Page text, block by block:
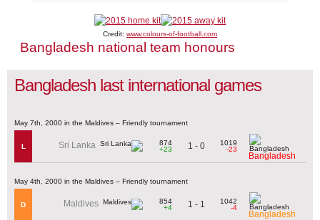
Credit: www.colours-of-football.com
Bangladesh national team honours
Bangladesh last international games
May 7th, 2000 in the Maldives – Friendly tournament
L Sri Lanka
874
+23
1 - 0
1019
-23
Bangladesh
May 4th, 2000 in the Maldives – Friendly tournament
D Maldives
854
+4
1 - 1
1042
-4
Bangladesh